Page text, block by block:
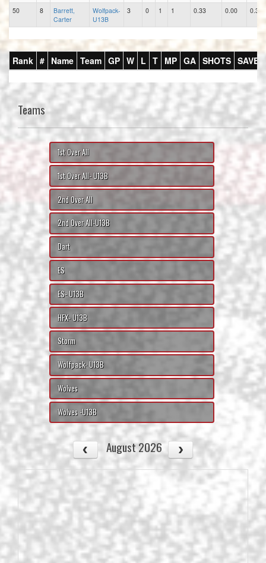
50 8
Barrett,
Carter
Wolfpack-
U13B
3 0 1 1 0.33 0.00 0.33
Rank # Name Team GP W L T MP GA SHOTS SAVES
Teams
1st Over All
1st Over All- U13B
2nd Over All
2nd Over All-U13B
Dart
ES
ES- U13B
HFX- U13B
Storm
Wolfpack- U13B
Wolves
Wolves -U13B
August 2026